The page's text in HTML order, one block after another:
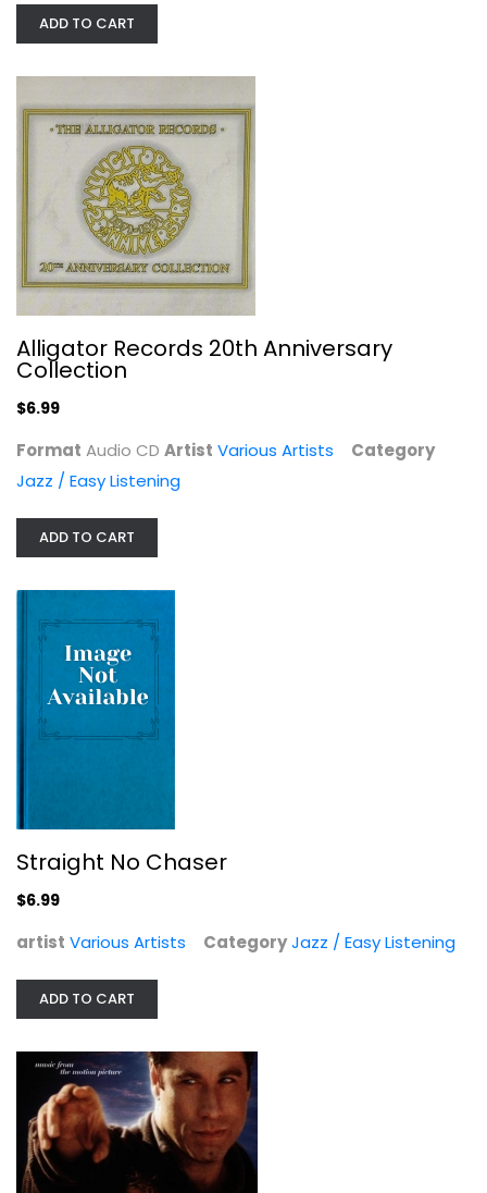
Alligator Records 20th Anniversary...
Straight No Chaser
ADD TO CART
Alligator Records 20th Anniversary
Collection
$6.99
Format Audio CD Artist Various Artists
Category
Jazz / Easy Listening
ADD TO CART
Straight No Chaser
$6.99
artist Various Artists CategoryJazz / Easy Listening
ADD TO CART